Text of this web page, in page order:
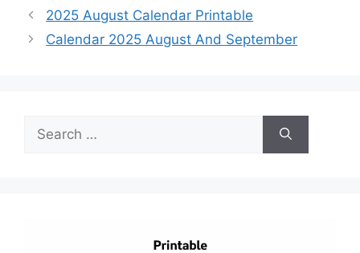
2025 August Calendar Printable
Calendar 2025 August And September
for: